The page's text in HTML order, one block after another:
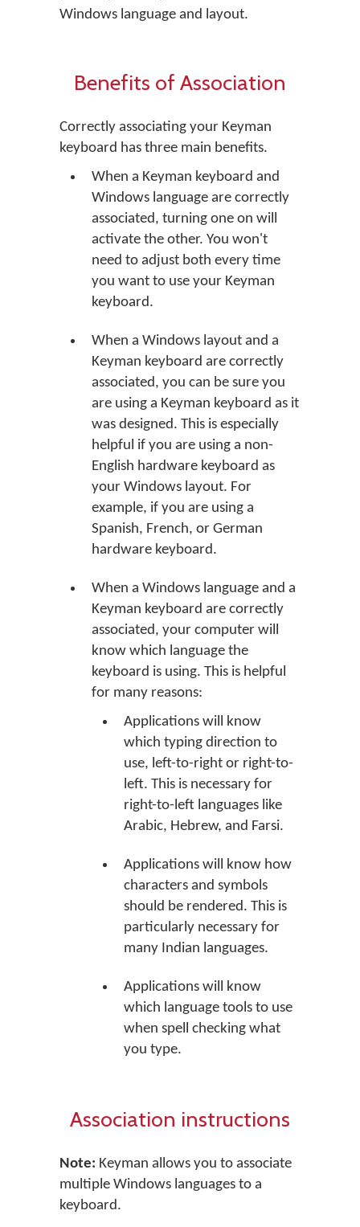
Windows language and layout.
Benefits of Association
Correctly associating your Keyman
keyboard has three main benefits.
When a Keyman keyboard and
Windows language are correctly
associated, turning one on will
activate the other. You won't
need to adjust both every time
you want to use your Keyman
keyboard.
When a Windows layout and a
Keyman keyboard are correctly
associated, you can be sure you
are using a Keyman keyboard as it
was designed. This is especially
helpful if you are using a non-
English hardware keyboard as
your Windows layout. For
example, if you are using a
Spanish, French, or German
hardware keyboard.
When a Windows language and a
Keyman keyboard are correctly
associated, your computer will
know which language the
keyboard is using. This is helpful
for many reasons:
Applications will know
which typing direction to
use, left-to-right or right-to-
left. This is necessary for
right-to-left languages like
Arabic, Hebrew, and Farsi.
Applications will know how
characters and symbols
should be rendered. This is
particularly necessary for
many Indian languages.
Applications will know
which language tools to use
when spell checking what
you type.
Association instructions
Note: Keyman allows you to associate
multiple Windows languages to a
keyboard.